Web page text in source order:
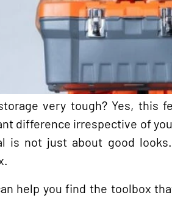
very tough? Yes, this
difference irrespective of
is not just about good
help you find the toolbox